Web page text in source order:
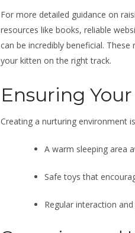
For more detailed guidance on
resources like books, reliable
can be incredibly beneficial.
your kitten on the right track.
Ensuring
Creating a nurturing environment
A warm sleeping area
Safe toys that
Regular interaction